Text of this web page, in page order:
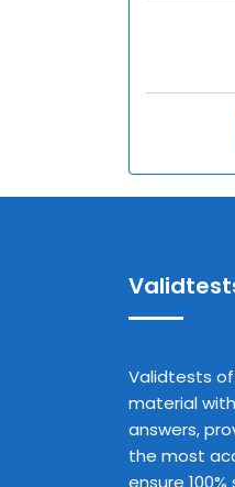
Validtests
material
answers,
the most
ensure